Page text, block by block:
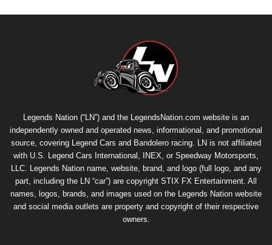
Legends Nation (“LN”) and the LegendsNation.com website is an
independently owned and operated news, informational, and promotional
source, covering Legend Cars and Bandolero racing. LN is not affiliated
with U.S. Legend Cars International, INEX, or Speedway Motorsports,
LLC. Legends Nation name, website, brand, and logo (full logo, and any
part, including the LN “car”) are copyright STIX FX Entertainment . All
names, logos, brands, and images used on the Legends Nation website
and social media outlets are property and copyright of their respective
owners.